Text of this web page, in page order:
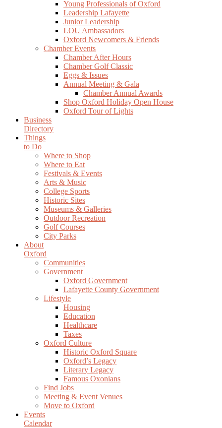
Young Professionals of Oxford
Leadership Lafayette
Junior Leadership
LOU Ambassadors
Oxford Newcomers & Friends
Chamber Events
Chamber After Hours
Chamber Golf Classic
Eggs & Issues
Annual Meeting & Gala
Chamber Annual Awards
Shop Oxford Holiday Open House
Oxford Tour of Lights
Business
Directory
Things
to Do
Where to Shop
Where to Eat
Festivals & Events
Arts & Music
College Sports
Historic Sites
Museums & Galleries
Outdoor Recreation
Golf Courses
City Parks
About
Oxford
Communities
Government
Oxford Government
Lafayette County Government
Lifestyle
Housing
Education
Healthcare
Taxes
Oxford Culture
Historic Oxford Square
Oxford’s Legacy
Literary Legacy
Famous Oxonians
Find Jobs
Meeting & Event Venues
Move to Oxford
Events
Calendar